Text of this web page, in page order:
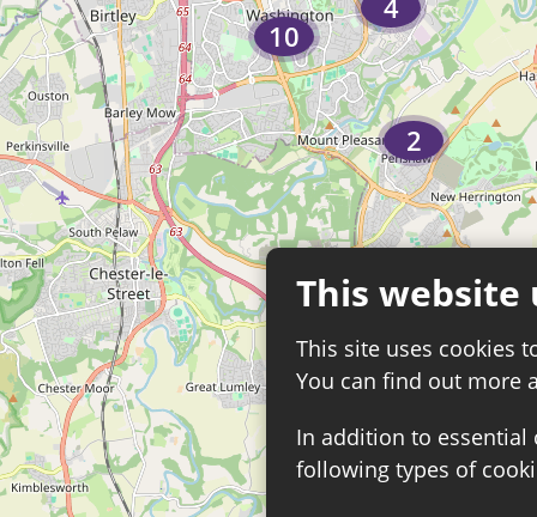
This website
This site uses cookies
You can find out more
In addition to essential
following types of
2
13
10